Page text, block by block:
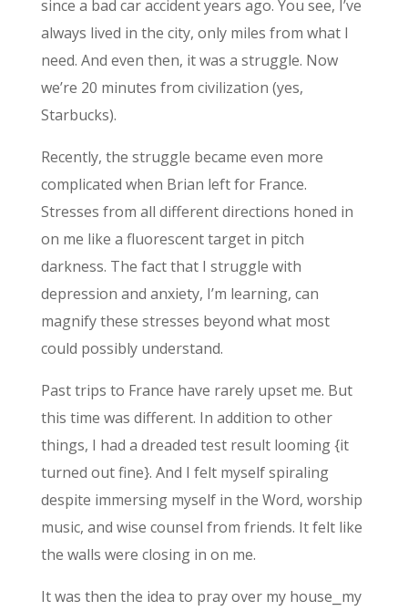
since a bad car accident years ago. You see, I’ve
always lived in the city, only miles from what I
need. And even then, it was a struggle. Now
we’re 20 minutes from civilization (yes,
Starbucks).
Recently, the struggle became even more
complicated when Brian left for France.
Stresses from all different directions honed in
on me like a fluorescent target in pitch
darkness. The fact that I struggle with
depression and anxiety, I’m learning, can
magnify these stresses beyond what most
could possibly understand.
Past trips to France have rarely upset me. But
this time was different. In addition to other
things, I had a dreaded test result looming {it
turned out fine}. And I felt myself spiraling
despite immersing myself in the Word, worship
music, and wise counsel from friends. It felt like
the walls were closing in on me.
It was then the idea to pray over my house⎯my